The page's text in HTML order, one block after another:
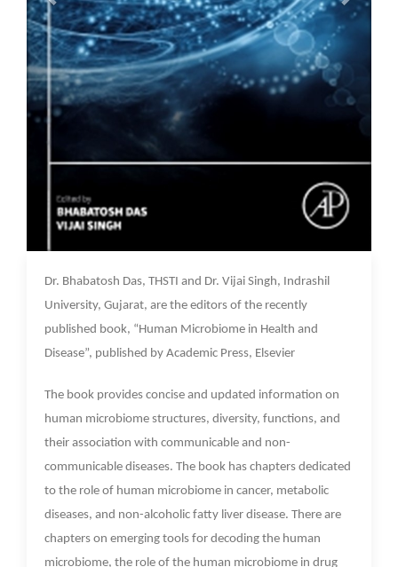
21 Nov 2022
Dr. Bhabatosh Das, THSTI and Dr. Vijai Singh, Indrashil
University, Gujarat, are the editors of the recently
published book, “Human Microbiome in Health and
Disease”, published by Academic Press, Elsevier
The book provides concise and updated information on
human microbiome structures, diversity, functions, and
their association with communicable and non-
communicable diseases. The book has chapters dedicated
to the role of human microbiome in cancer, metabolic
diseases, and non-alcoholic fatty liver disease. There are
chapters on emerging tools for decoding the human
microbiome, the role of the human microbiome in drug